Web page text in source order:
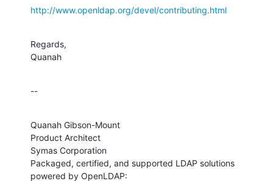
http://www.openldap.org/devel/contributing.html
Regards,
Quanah
--
Quanah Gibson-Mount
Product Architect
Symas Corporation
Packaged, certified, and supported LDAP solutions